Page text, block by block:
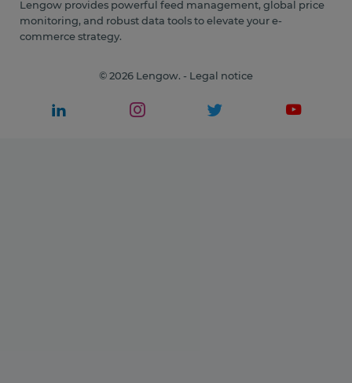
Lengow provides powerful feed management, global price
monitoring, and robust data tools to elevate your e-
commerce strategy.
© 2026 Lengow. - Legal notice